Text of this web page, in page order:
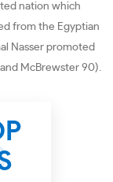
nation which
from the Egyptian
Nasser promoted
McBrewster 90).